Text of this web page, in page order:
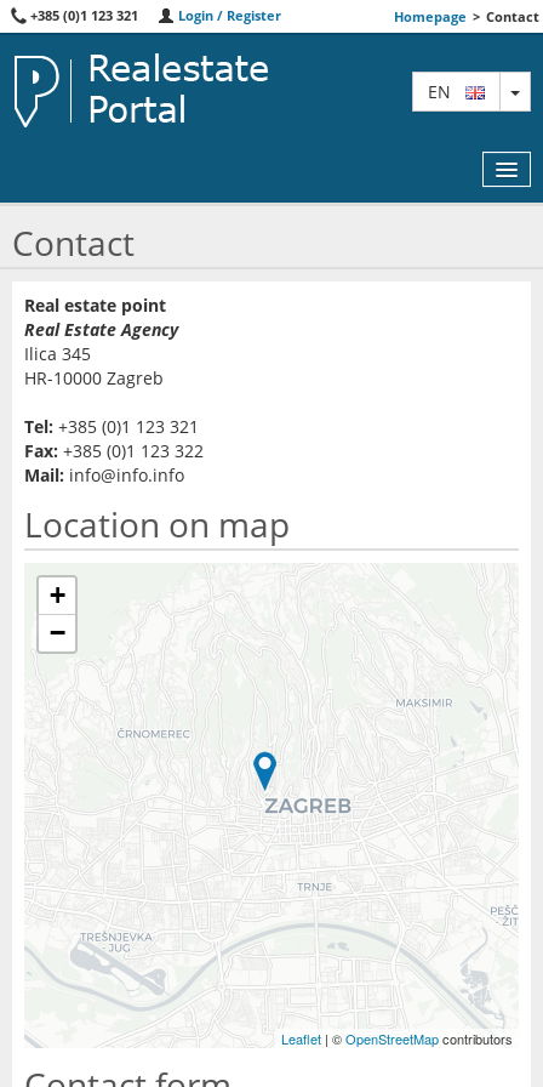
+385 (0)1 123 321 Login / Register Homepage > Contact
EN
Contact
Real estate point
Real Estate Agency
Ilica 345
HR-10000 Zagreb
Tel: +385 (0)1 123 321
Fax: +385 (0)1 123 322
Mail: info@info.info
Location on map
+
−
Leaflet | ©OpenStreetMapcontributors